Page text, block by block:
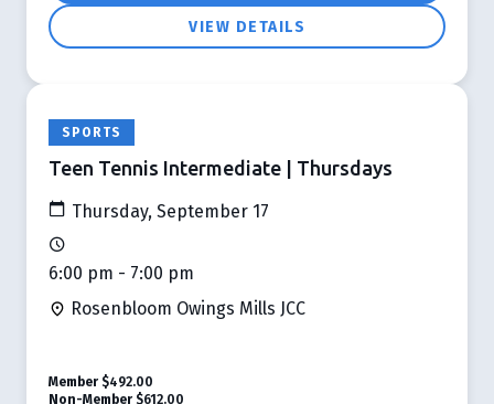
VIEW DETAILS
SPORTS
Teen Tennis Intermediate | Thursdays
Thursday, September 17
6:00 pm - 7:00 pm
Rosenbloom Owings Mills JCC
Member $492.00
Non-Member $612.00